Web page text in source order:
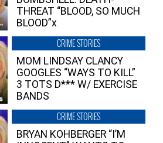
THREAT “BLOOD, SO MUCH
BLOOD”x
CRIME STORIES
MOM LINDSAY CLANCY
GOOGLES “WAYS TO KILL”
3 TOTS D*** W/ EXERCISE
BANDS
CRIME STORIES
BRYAN KOHBERGER “I’M